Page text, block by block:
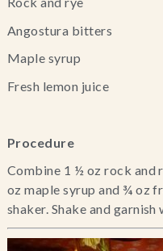
Angostura bitters
Maple syrup
Fresh lemon juice
Procedure
Combine 1 ½ oz rock and
oz maple syrup and ¾ oz
shaker. Shake and